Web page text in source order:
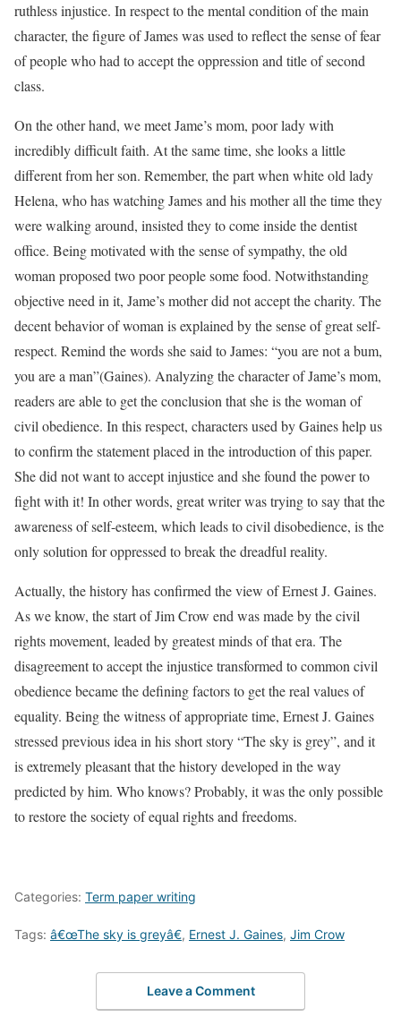
ruthless injustice. In respect to the mental condition of the main
character, the figure of James was used to reflect the sense of fear
of people who had to accept the oppression and title of second
class.
On the other hand, we meet Jame’s mom, poor lady with
incredibly difficult faith. At the same time, she looks a little
different from her son. Remember, the part when white old lady
Helena, who has watching James and his mother all the time they
were walking around, insisted they to come inside the dentist
office. Being motivated with the sense of sympathy, the old
woman proposed two poor people some food. Notwithstanding
objective need in it, Jame’s mother did not accept the charity. The
decent behavior of woman is explained by the sense of great self-
respect. Remind the words she said to James: “you are not a bum,
you are a man”(Gaines). Analyzing the character of Jame’s mom,
readers are able to get the conclusion that she is the woman of
civil obedience. In this respect, characters used by Gaines help us
to confirm the statement placed in the introduction of this paper.
She did not want to accept injustice and she found the power to
fight with it! In other words, great writer was trying to say that the
awareness of self-esteem, which leads to civil disobedience, is the
only solution for oppressed to break the dreadful reality.
Actually, the history has confirmed the view of Ernest J. Gaines.
As we know, the start of Jim Crow end was made by the civil
rights movement, leaded by greatest minds of that era. The
disagreement to accept the injustice transformed to common civil
obedience became the defining factors to get the real values of
equality. Being the witness of appropriate time, Ernest J. Gaines
stressed previous idea in his short story “The sky is grey”, and it
is extremely pleasant that the history developed in the way
predicted by him. Who knows? Probably, it was the only possible
to restore the society of equal rights and freedoms.
Categories: Term paper writing
Tags: â€œThe sky is greyâ€, Ernest J. Gaines, Jim Crow
Leave a Comment